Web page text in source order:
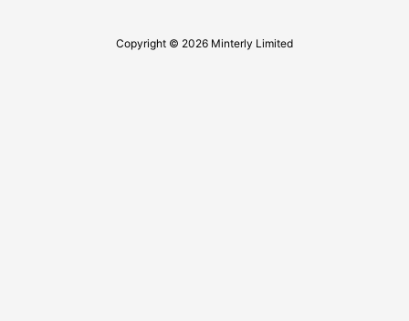
Copyright © 2026 Minterly Limited